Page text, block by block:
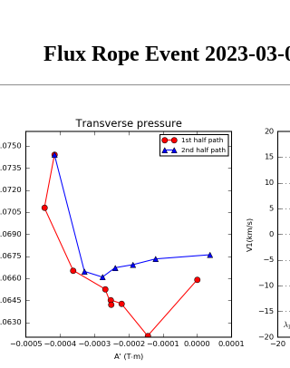
Flux Rope Event 2023-03-